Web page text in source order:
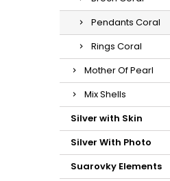
Pendants Coral
Rings Coral
Mother Of Pearl
Mix Shells
Silver with Skin
Silver With Photo
Suarovky Elements